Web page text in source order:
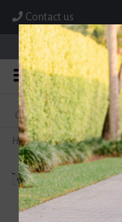
Contact us
Store Hours:
FREE
On Orders Over $99*
Home>AJR Sport